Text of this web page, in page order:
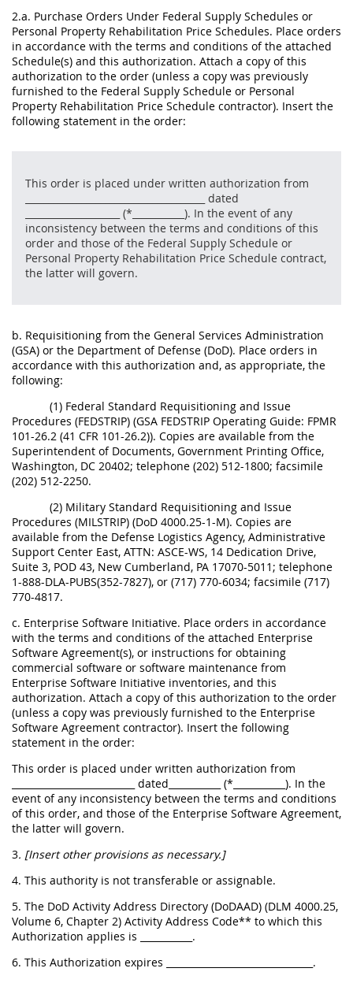
2.a. Purchase Orders Under Federal Supply Schedules or
Personal Property Rehabilitation Price Schedules. Place orders
in accordance with the terms and conditions of the attached
Schedule(s) and this authorization. Attach a copy of this
authorization to the order (unless a copy was previously
furnished to the Federal Supply Schedule or Personal
Property Rehabilitation Price Schedule contractor). Insert the
following statement in the order:
This order is placed under written authorization from
______________________________________ dated
____________________ (*___________). In the event of any
inconsistency between the terms and conditions of this
order and those of the Federal Supply Schedule or
Personal Property Rehabilitation Price Schedule contract,
the latter will govern.
b. Requisitioning from the General Services Administration
(GSA) or the Department of Defense (DoD). Place orders in
accordance with this authorization and, as appropriate, the
following:
(1) Federal Standard Requisitioning and Issue
Procedures (FEDSTRIP) (GSA FEDSTRIP Operating Guide: FPMR
101-26.2 (41 CFR 101-26.2)). Copies are available from the
Superintendent of Documents, Government Printing Office,
Washington, DC 20402; telephone (202) 512-1800; facsimile
(202) 512-2250.
(2) Military Standard Requisitioning and Issue
Procedures (MILSTRIP) (DoD 4000.25-1-M). Copies are
available from the Defense Logistics Agency, Administrative
Support Center East, ATTN: ASCE-WS, 14 Dedication Drive,
Suite 3, POD 43, New Cumberland, PA 17070-5011; telephone
1-888-DLA-PUBS(352-7827), or (717) 770-6034; facsimile (717)
770-4817.
c. Enterprise Software Initiative. Place orders in accordance
with the terms and conditions of the attached Enterprise
Software Agreement(s), or instructions for obtaining
commercial software or software maintenance from
Enterprise Software Initiative inventories, and this
authorization. Attach a copy of this authorization to the order
(unless a copy was previously furnished to the Enterprise
Software Agreement contractor). Insert the following
statement in the order:
This order is placed under written authorization from
__________________________ dated___________ (*___________). In the
event of any inconsistency between the terms and conditions
of this order, and those of the Enterprise Software Agreement,
the latter will govern.
3. [Insert other provisions as necessary.]
4. This authority is not transferable or assignable.
5. The DoD Activity Address Directory (DoDAAD) (DLM 4000.25,
Volume 6, Chapter 2) Activity Address Code** to which this
Authorization applies is ___________.
6. This Authorization expires _______________________________.